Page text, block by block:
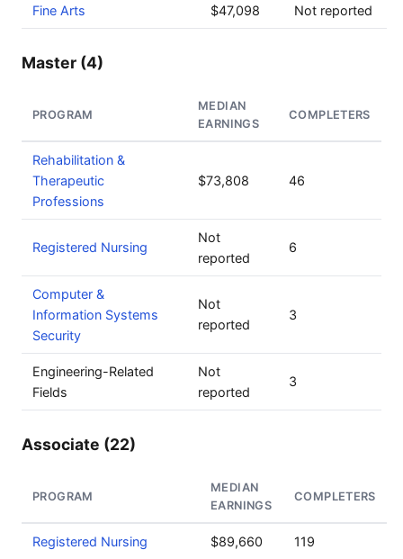
Fine Arts $47,098 Not reported
Master (4)
PROGRAM
MEDIAN
EARNINGS
COMPLETERS
Rehabilitation &
Therapeutic
Professions
$73,808 46
Registered Nursing
Not
reported
6
Computer &
Information Systems
Security
Not
reported
3
Engineering-Related
Fields
Not
reported
3
Associate (22)
PROGRAM
MEDIAN
EARNINGS
COMPLETERS
Registered Nursing $89,660 119